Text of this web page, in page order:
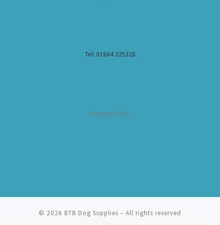
Tel: 01684 325328
Returns Policy
© 2026 BTB Dog Supplies – All rights reserved